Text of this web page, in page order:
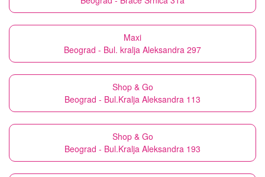
Maxi
Beograd - Bul. kralja Aleksandra 297
Shop & Go
Beograd - Bul.Kralja Aleksandra 113
Shop & Go
Beograd - Bul.Kralja Aleksandra 193